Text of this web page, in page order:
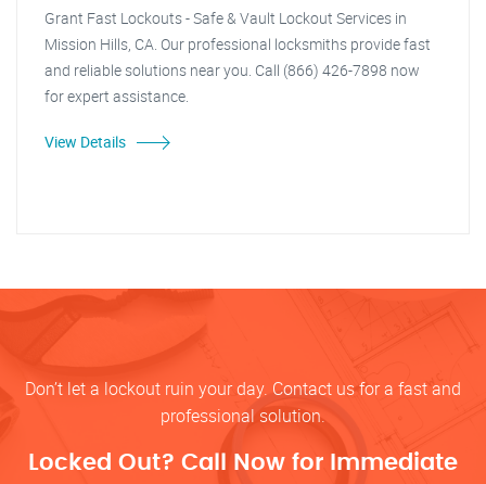
Grant Fast Lockouts - Safe & Vault Lockout Services in
Mission Hills, CA. Our professional locksmiths provide fast
and reliable solutions near you. Call (866) 426-7898 now
for expert assistance.
View Details
Don’t let a lockout ruin your day. Contact us for a fast and
professional solution.
Locked Out? Call Now for Immediate